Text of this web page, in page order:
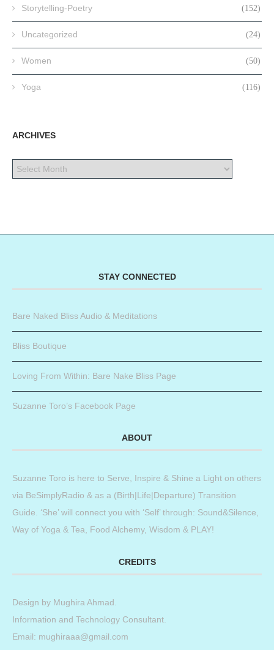
Storytelling-Poetry (152)
Uncategorized (24)
Women (50)
Yoga (116)
ARCHIVES
STAY CONNECTED
Bare Naked Bliss Audio & Meditations
Bliss Boutique
Loving From Within: Bare Nake Bliss Page
Suzanne Toro’s Facebook Page
ABOUT
Suzanne Toro is here to Serve, Inspire & Shine a Light on others
via BeSimplyRadio & as a (Birth|Life|Departure) Transition
Guide. ‘She’ will connect you with ‘Self’ through: Sound&Silence,
Way of Yoga & Tea, Food Alchemy, Wisdom & PLAY!
CREDITS
Design by Mughira Ahmad
Information and Technology Consultant.
Email: mughiraaa@gmail.com